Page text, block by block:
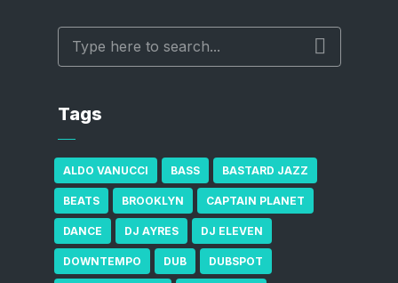
Tags
ALDO VANUCCI BASS BASTARD JAZZ
BEATS BROOKLYN CAPTAIN PLANET
DANCE DJ AYRES DJ ELEVEN
DOWNTEMPO DUB DUBSPOT